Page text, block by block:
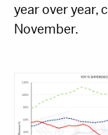
year over year,
November.